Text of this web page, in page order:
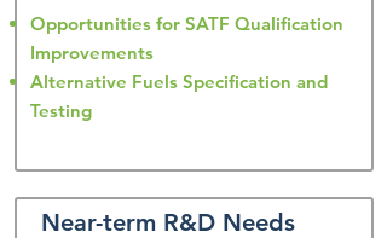
Opportunities for SATF Qualification
Improvements
Alternative Fuels Specification and
Testing
Near-term R&D Needs